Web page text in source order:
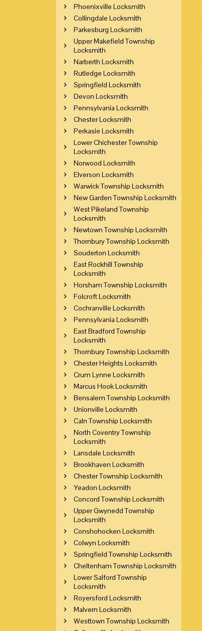
Phoenixville Locksmith
Collingdale Locksmith
Parkesburg Locksmith
Upper Makefield Township
Locksmith
Narberth Locksmith
Rutledge Locksmith
Springfield Locksmith
Devon Locksmith
Pennsylvania Locksmith
Chester Locksmith
Perkasie Locksmith
Lower Chichester Township
Locksmith
Norwood Locksmith
Elverson Locksmith
Warwick Township Locksmith
New Garden Township Locksmith
West Pikeland Township
Locksmith
Newtown Township Locksmith
Thornbury Township Locksmith
Souderton Locksmith
East Rockhill Township
Locksmith
Horsham Township Locksmith
Folcroft Locksmith
Cochranville Locksmith
Pennsylvania Locksmith
East Bradford Township
Locksmith
Thornbury Township Locksmith
Chester Heights Locksmith
Crum Lynne Locksmith
Marcus Hook Locksmith
Bensalem Township Locksmith
Unionville Locksmith
Caln Township Locksmith
North Coventry Township
Locksmith
Lansdale Locksmith
Brookhaven Locksmith
Chester Township Locksmith
Yeadon Locksmith
Concord Township Locksmith
Upper Gwynedd Township
Locksmith
Conshohocken Locksmith
Colwyn Locksmith
Springfield Township Locksmith
Cheltenham Township Locksmith
Lower Salford Township
Locksmith
Royersford Locksmith
Malvern Locksmith
Westtown Township Locksmith